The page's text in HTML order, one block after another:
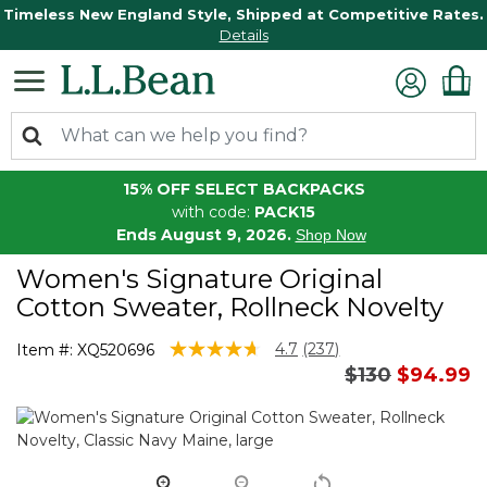
Timeless New England Style, Shipped at Competitive Rates.
Details
15% OFF SELECT BACKPACKS
with code: PACK15
Ends August 9, 2026. Shop Now
Women's Signature Original
Cotton Sweater, Rollneck Novelty
Item #: XQ520696 3.6 out of 5 Customer Rating
4.7 Read
Same
page
(237)
Price
$130to
$94.99